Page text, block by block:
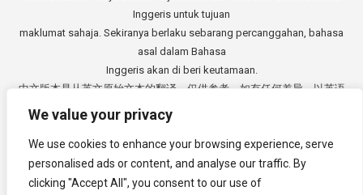
We value your privacy
We use cookies to enhance your browsing experience, serve
personalised ads or content, and analyse our traffic. By
clicking "Accept All", you consent to our use of
Inggeris untuk tujuan
maklumat sahaja. Sekiranya berlaku sebarang percanggahan, bahasa
asal dalam Bahasa
Inggeris akan di beri keutamaan.
中文版本是从英文原始文本的翻译，仅供参考。如有任何差异，以英语
Copyright © 2014 - 2026
3E Accounting Services Sdn. Bhd.
Company Registration Number: 201901000501 (1309827-V). All rights
reserved.